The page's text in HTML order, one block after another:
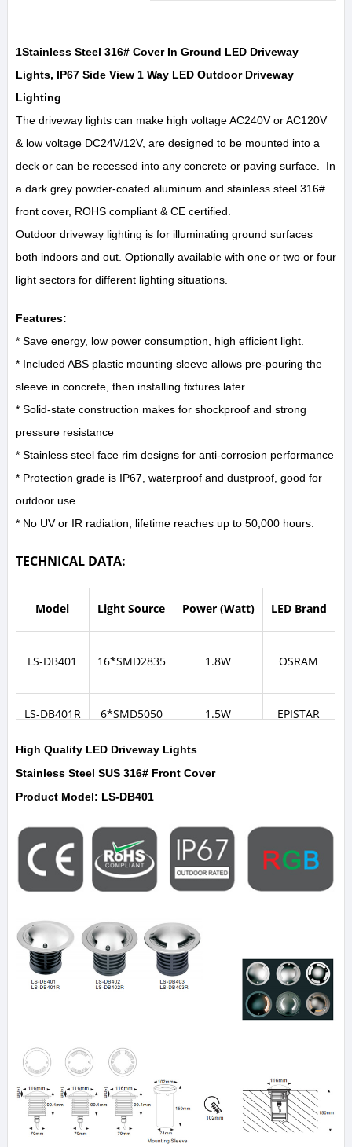
1Stainless Steel 316# Cover In Ground LED Driveway
Lights, IP67 Side View 1 Way LED Outdoor Driveway
Lighting
The driveway lights can make high voltage AC240V or AC120V
& low voltage DC24V/12V, are designed to be mounted into a
deck or can be recessed into any concrete or paving surface. In
a dark grey powder-coated aluminum and stainless steel 316#
front cover, ROHS compliant & CE certified.
Outdoor driveway lighting is for illuminating ground surfaces
both indoors and out. Optionally available with one or two or four
light sectors for different lighting situations.
Features:
* Save energy, low power consumption, high efficient light.
* Included ABS plastic mounting sleeve allows pre-pouring the
sleeve in concrete, then installing fixtures later
* Solid-state construction makes for shockproof and strong
pressure resistance
* Stainless steel face rim designs for anti-corrosion performance
* Protection grade is IP67, waterproof and dustproof, good for
outdoor use.
* No UV or IR radiation, lifetime reaches up to 50,000 hours.
TECHNICAL DATA:
Model Light Source Power (Watt) LED Brand
LS-DB401 16*SMD2835 1.8W OSRAM
LS-DB401R 6*SMD5050 1.5W EPISTAR
High Quality LED Driveway Lights
Stainless Steel SUS 316# Front Cover
Product Model: LS-DB401